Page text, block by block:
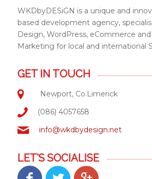
WKDbyDESiGN is a unique and
based development agency,
Design, WordPress, eCommerce
Marketing for local and international
GET IN TOUCH
Newport, Co.Limerick
(086) 4057658
info@wkdbydesign.net
LET’S SOCIALISE